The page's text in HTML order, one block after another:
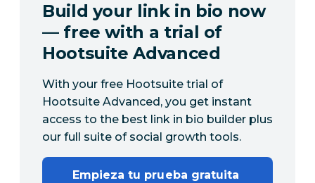
Build your link in bio now
— free with a trial of
Hootsuite Advanced
With your free Hootsuite trial of
Hootsuite Advanced, you get instant
access to the best link in bio builder plus
our full suite of social growth tools.
Empieza tu prueba gratuita